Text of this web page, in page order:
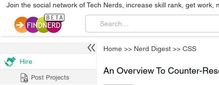
Join the social network of Tech Nerds, increase skill rank, get work,
Home >> Nerd Digest >> CSS
An Overview To Counter-
Hire
Post Projects